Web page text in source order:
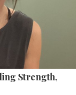
Strength,